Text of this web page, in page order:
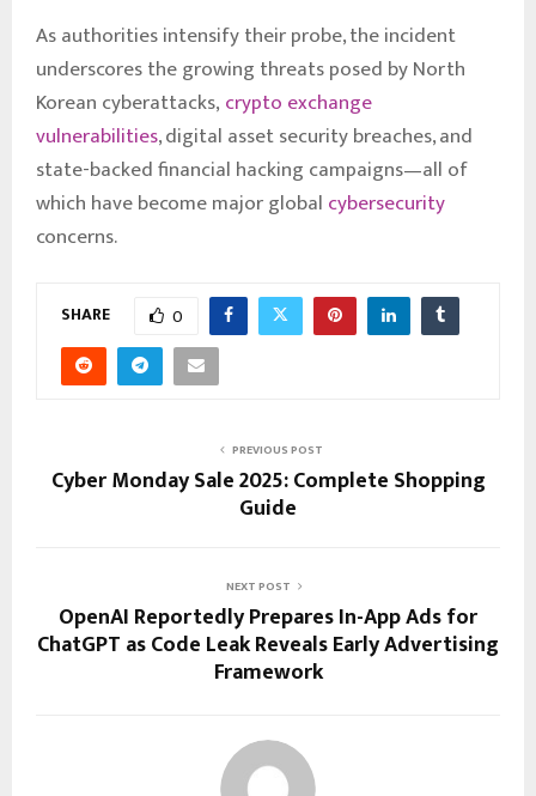
As authorities intensify their probe, the incident
underscores the growing threats posed by North
Korean cyberattacks, crypto exchange
vulnerabilities, digital asset security breaches, and
state-backed financial hacking campaigns—all of
which have become major global cybersecurity
concerns.
SHARE 0
PREVIOUS POST
Cyber Monday Sale 2025: Complete Shopping
Guide
NEXT POST
OpenAI Reportedly Prepares In-App Ads for
ChatGPT as Code Leak Reveals Early Advertising
Framework